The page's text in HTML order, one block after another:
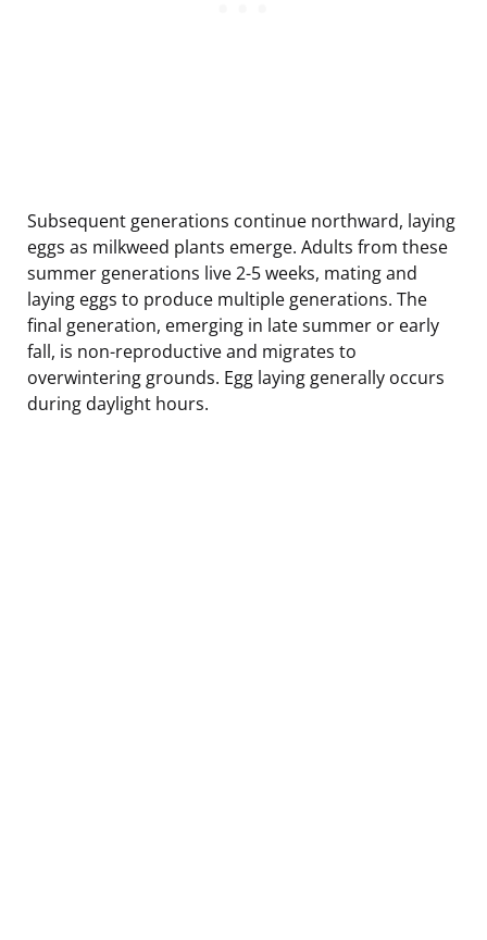
Subsequent generations continue northward, laying
eggs as milkweed plants emerge. Adults from these
summer generations live 2-5 weeks, mating and
laying eggs to produce multiple generations. The
final generation, emerging in late summer or early
fall, is non-reproductive and migrates to
overwintering grounds. Egg laying generally occurs
during daylight hours.